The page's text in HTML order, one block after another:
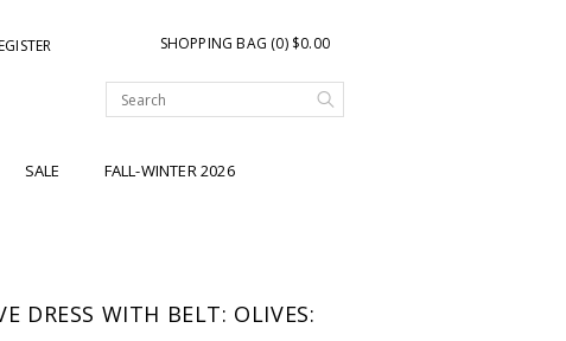
SHOPPING BAG (0) $0.00
SALE FALL-WINTER 2026
DRESS WITH BELT: OLIVES: